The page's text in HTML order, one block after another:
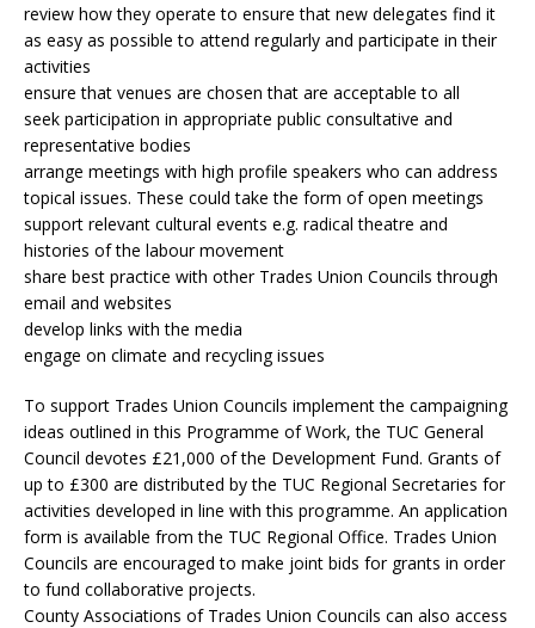
review how they operate to ensure that new delegates find it
as easy as possible to attend regularly and participate in their
activities
ensure that venues are chosen that are acceptable to all
seek participation in appropriate public consultative and
representative bodies
arrange meetings with high profile speakers who can address
topical issues. These could take the form of open meetings
support relevant cultural events e.g. radical theatre and
histories of the labour movement
share best practice with other Trades Union Councils through
email and websites
develop links with the media
engage on climate and recycling issues
To support Trades Union Councils implement the campaigning
ideas outlined in this Programme of Work, the TUC General
Council devotes £21,000 of the Development Fund. Grants of
up to £300 are distributed by the TUC Regional Secretaries for
activities developed in line with this programme. An application
form is available from the TUC Regional Office. Trades Union
Councils are encouraged to make joint bids for grants in order
to fund collaborative projects.
County Associations of Trades Union Councils can also access